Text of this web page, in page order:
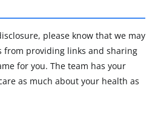
please know that we may
from providing links and sharing
for you. The team has your
as much about your health as